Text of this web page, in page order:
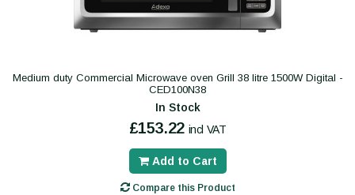
Medium duty Commercial Microwave oven Grill 38 litre 1500W Digital -
CED100N38
In Stock
£153.22 incl VAT
Add to Cart
Compare this Product